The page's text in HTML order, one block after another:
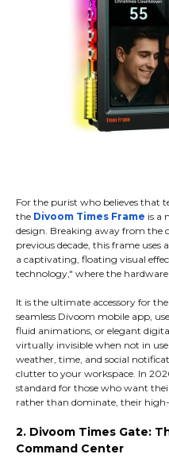
For the purist who believes that
the Divoom Times Frame is a
design. Breaking away from the
previous decade, this frame
a captivating, floating visual
technology," where the
It is the ultimate accessory for
seamless Divoom mobile app,
fluid animations, or elegant
virtually invisible when not in
weather, time, and social
clutter to your workspace. In
standard for those who want
rather than dominate, their
2. Divoom Times Gate:
Command Center